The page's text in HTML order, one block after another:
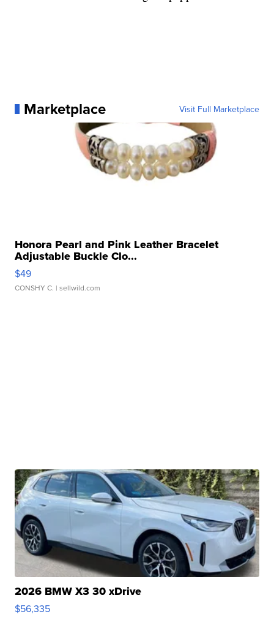
Marketplace Visit Full Marketplace
Honora Pearl and Pink Leather Bracelet
Adjustable Buckle Clo...
$49
CONSHY C. | sellwild.com
2026 BMW X3 30 xDrive
$56,335